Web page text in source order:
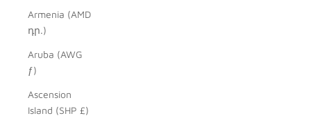
Armenia (AMD
դր.)
Aruba (AWG
ƒ)
Ascension
Island (SHP £)